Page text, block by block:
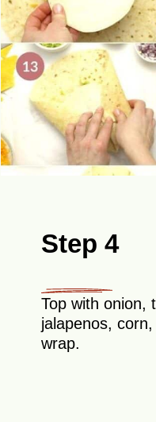
Step 4
Top with onion,
jalapenos,
wrap.